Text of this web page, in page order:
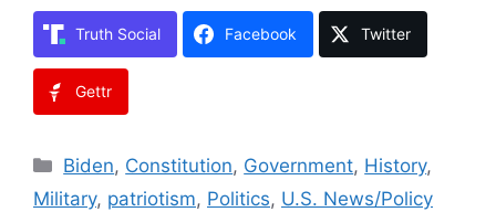
Truth Social Facebook Twitter
Gettr
Categories
Biden, Constitution, Government, History,
Military, patriotism, Politics, U.S. News/Policy